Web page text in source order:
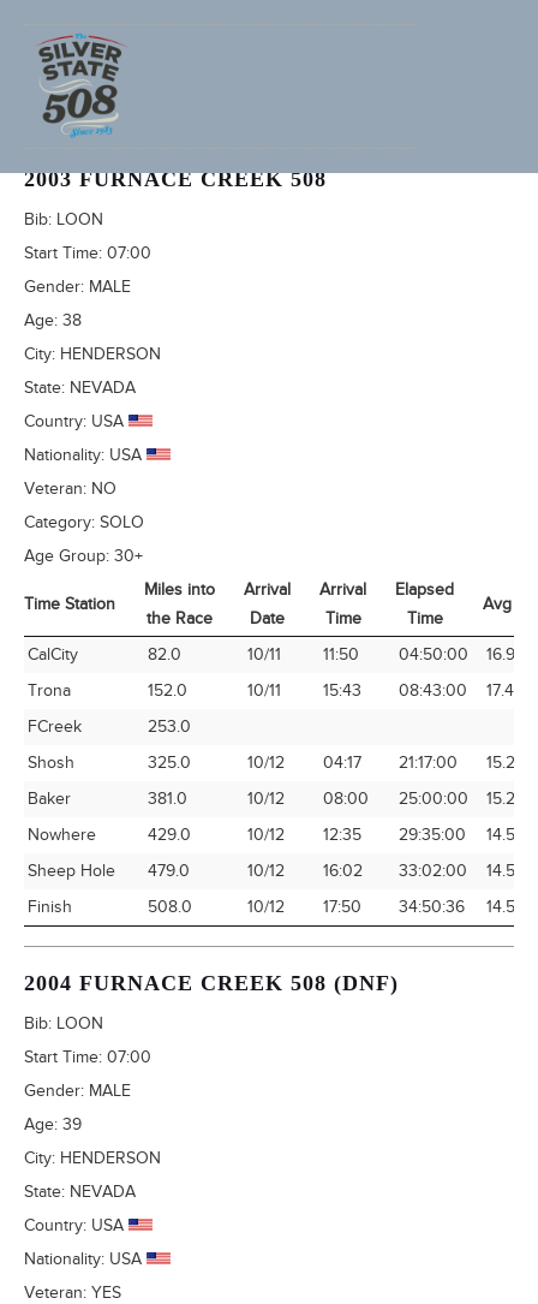
SCOTT DAKUS (ADVENTURECORPS ID: 779)
2003 FURNACE CREEK 508
Bib: LOON
Start Time: 07:00
Gender: MALE
Age: 38
City: HENDERSON
State: NEVADA
Country: USA
Nationality: USA
Veteran: NO
Category: SOLO
Age Group: 30+
Time Station
Miles into
the Race
Arrival
Date
Arrival
Time
Elapsed
Time
Avg
Time Station
Miles into
the Race
Arrival
Date
Arrival
Time
Elapsed
Time
Avg
CalCity 82.0 10/11 11:50 04:50:00
16.97
Trona
152.0 10/11 15:43 08:43:00
17.44
FCreek
253.0
Shosh
325.0 10/12 04:17 21:17:00
15.27
Baker
381.0 10/12 08:00 25:00:00
15.24
Nowhere
429.0 10/12 12:35 29:35:00
14.50
Sheep Hole
479.0 10/12 16:02 33:02:00
14.50
Finish
508.0 10/12 17:50 34:50:36 14.58
2004 FURNACE CREEK 508 (DNF)
Bib: LOON
Start Time: 07:00
Gender: MALE
Age: 39
City: HENDERSON
State: NEVADA
Country: USA
Nationality: USA
Veteran: YES